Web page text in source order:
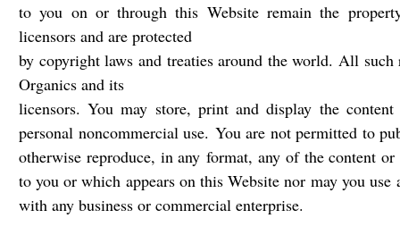
to you on or through this Website remain the
licensors and are protected
by copyright laws and treaties around the world. All such
Organics and its
licensors. You may store, print and display the
personal noncommercial use. You are not permitted to
otherwise reproduce, in any format, any of the content
to you or which appears on this Website nor may you use
with any business or commercial enterprise.